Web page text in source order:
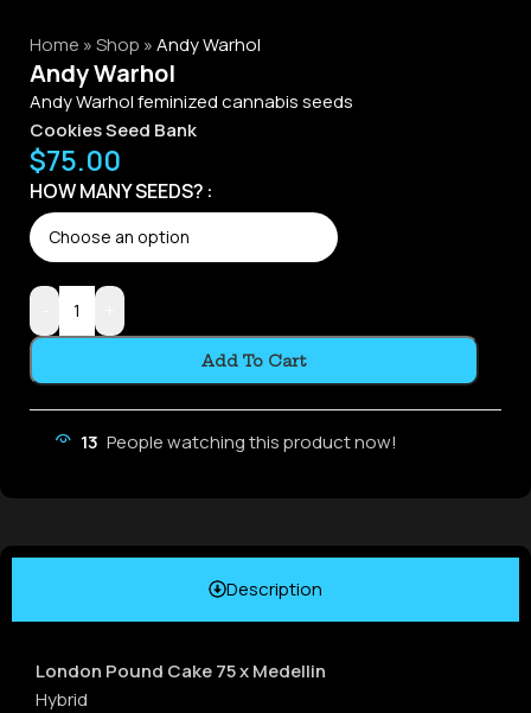
Home »Shop »Andy Warhol
Andy Warhol
Andy Warhol feminized cannabis seeds
Cookies Seed Bank
$75.00
HOW MANY SEEDS?
Add To Cart
Alternative:
13 People watching this product now!
Description
London Pound Cake 75 x Medellin
Hybrid